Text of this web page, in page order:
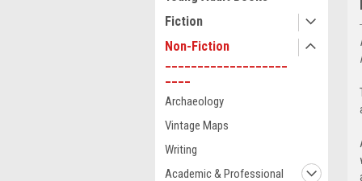
Fiction
Non-Fiction
Archaeology
Vintage Maps
Writing
Academic & Professional